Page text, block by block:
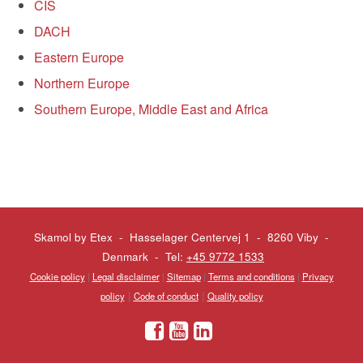
CIS
DACH
Eastern Europe
Northern Europe
Southern Europe, Middle East and Africa
Skamol by Etex - Hasselager Centervej 1 - 8260 Viby -
Denmark - Tel: +45 9772 1533
Cookie policy| Legal disclaimer| Sitemap| Terms and conditions| Privacy
policy| Code of conduct| Quality policy